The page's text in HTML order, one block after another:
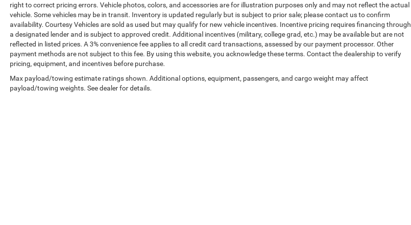
right to correct pricing errors. Vehicle photos, colors, and accessories are for illustration purposes only and may not reflect the actual
vehicle. Some vehicles may be in transit. Inventory is updated regularly but is subject to prior sale; please contact us to confirm
availability. Courtesy Vehicles are sold as used but may qualify for new vehicle incentives. Incentive pricing requires financing through
a designated lender and is subject to approved credit. Additional incentives (military, college grad, etc.) may be available but are not
reflected in listed prices. A 3% convenience fee applies to all credit card transactions, assessed by our payment processor. Other
payment methods are not subject to this fee. By using this website, you acknowledge these terms. Contact the dealership to verify
pricing, equipment, and incentives before purchase.
Max payload/towing estimate ratings shown. Additional options, equipment, passengers, and cargo weight may affect
payload/towing weights. See dealer for details.